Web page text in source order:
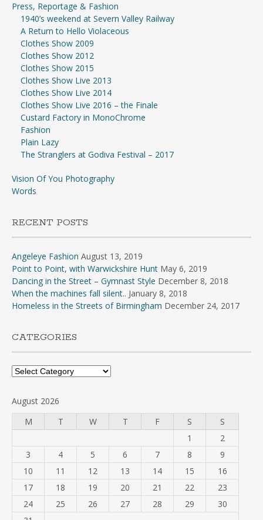
Press, Reportage & Fashion
1940’s weekend at Severn Valley Railway
A Return to Hello Violaceous
Clothes Show 2009
Clothes Show 2012
Clothes Show 2015
Clothes Show Live 2013
Clothes Show Live 2014
Clothes Show Live 2016 – the Finale
Custard Factory in MonoChrome
Fashion
Plain Lazy
The Stranglers at Godiva Festival – 2017
Vision Of You Photography
Words
RECENT POSTS
Angeleye Fashion August 13, 2019
Point to Point, with Warwickshire Hunt May 6, 2019
Dancing in the Street – Gymnast Style December 8, 2018
When the machines fall silent.. January 8, 2018
Homeless in the Streets of Birmingham December 24, 2017
CATEGORIES
Categories
August 2026
M
T W T F S
S
1
2
3
4 5 6 7 8
9
10
11 12 13 14 15
16
17
18 19 20 21 22
23
24
25 26 27 28 29
30